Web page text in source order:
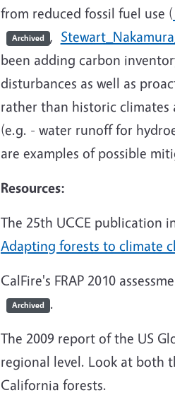
from reduced fossil fuel use (
Archived ,
been adding carbon
disturbances as well as
rather than historic climates
(e.g. - water runoff for
are examples of possible
Resources:
The 25th UCCE publication
Adapting forests to climate
CalFire's FRAP 2010
Archived .
The 2009 report of the US
regional level. Look at both
California forests.